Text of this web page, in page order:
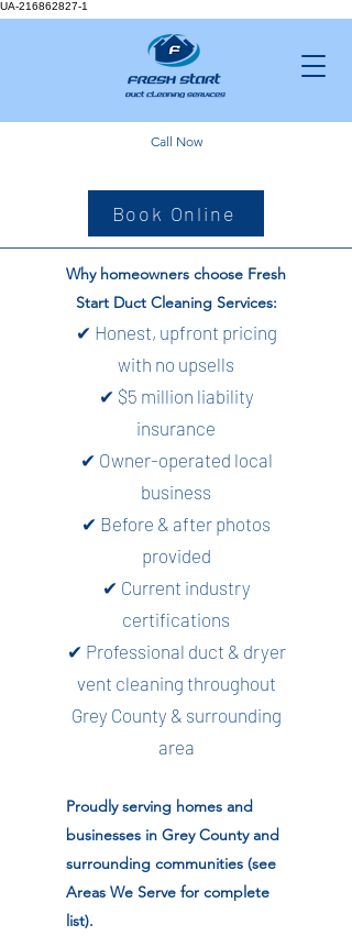
UA-216862827-1
Call Now
Book Online
Why homeowners choose Fresh
Start Duct Cleaning Services:
✔ Honest, upfront pricing
with no upsells
✔ $5 million liability
insurance
✔ Owner-operated local
business
✔ Before & after photos
provided
✔ Current industry
certifications
✔ Professional duct & dryer
vent cleaning throughout
Grey County & surrounding
area
Proudly serving homes and
businesses in Grey County and
surrounding communities (see
Areas We Serve for complete
list).